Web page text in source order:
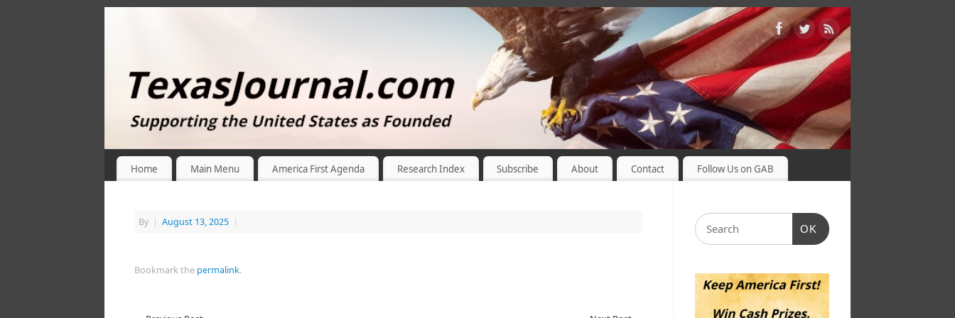
Home Main Menu America First Agenda Research Index Subscribe About Contact Follow Us on GAB
By | August 13, 2025 |
Bookmark the permalink.
OK